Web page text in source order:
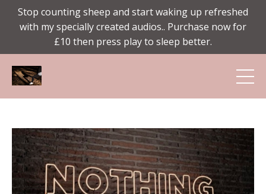
Stop counting sheep and start waking up refreshed
with my specially created audios.. Purchase now for
£10 then press play to sleep better.